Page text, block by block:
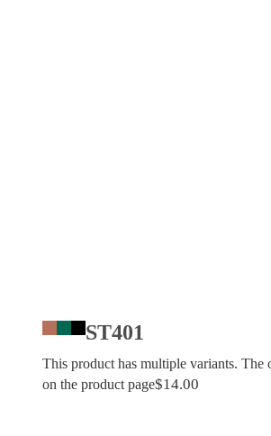
ST401
This product has multiple variants. The
on the product page$14.00